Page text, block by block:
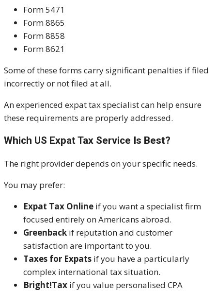
Form 5471
Form 8865
Form 8858
Form 8621
Some of these forms carry significant penalties if filed
incorrectly or not filed at all.
An experienced expat tax specialist can help ensure
these requirements are properly addressed.
Which US Expat Tax Service Is Best?
The right provider depends on your specific needs.
You may prefer:
Expat Tax Online if you want a specialist firm
focused entirely on Americans abroad.
Greenback if reputation and customer
satisfaction are important to you.
Taxes for Expats if you have a particularly
complex international tax situation.
Bright!Tax if you value personalised CPA